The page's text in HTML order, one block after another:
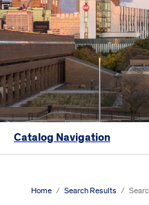
Catalog Navigation
Home / Search Results /